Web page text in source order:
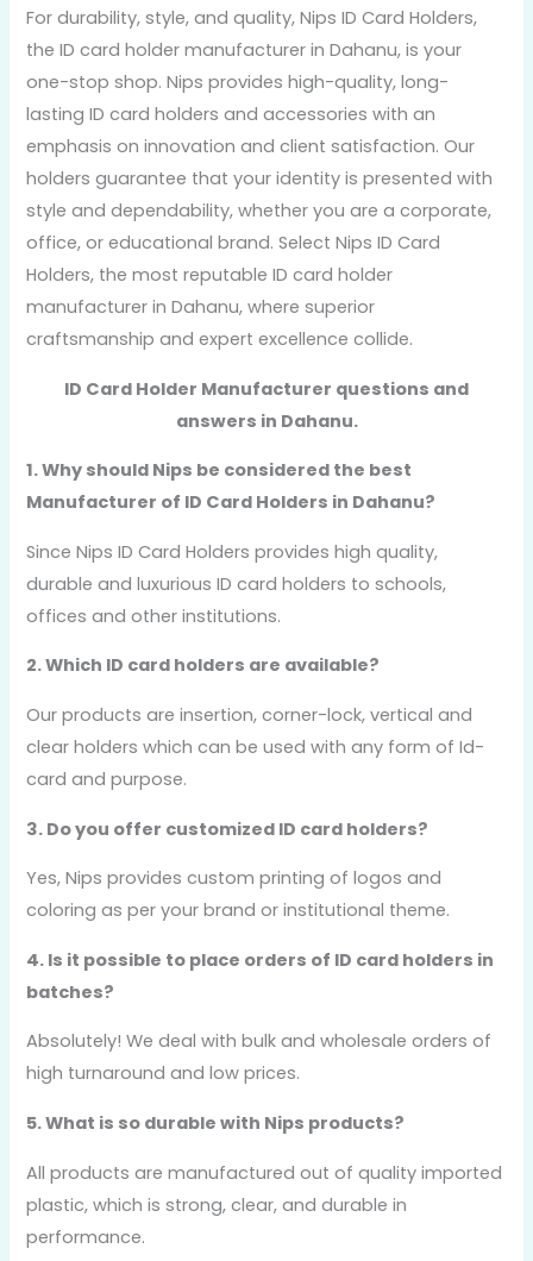
For durability, style, and quality, Nips ID Card Holders,
the ID card holder manufacturer in Dahanu, is your
one-stop shop. Nips provides high-quality, long-
lasting ID card holders and accessories with an
emphasis on innovation and client satisfaction. Our
holders guarantee that your identity is presented with
style and dependability, whether you are a corporate,
office, or educational brand. Select Nips ID Card
Holders, the most reputable ID card holder
manufacturer in Dahanu, where superior
craftsmanship and expert excellence collide.
ID Card Holder Manufacturer questions and
answers in Dahanu.
1. Why should Nips be considered the best
Manufacturer of ID Card Holders in Dahanu?
Since Nips ID Card Holders provides high quality,
durable and luxurious ID card holders to schools,
offices and other institutions.
2. Which ID card holders are available?
Our products are insertion, corner-lock, vertical and
clear holders which can be used with any form of Id-
card and purpose.
3. Do you offer customized ID card holders?
Yes, Nips provides custom printing of logos and
coloring as per your brand or institutional theme.
4. Is it possible to place orders of ID card holders in
batches?
Absolutely! We deal with bulk and wholesale orders of
high turnaround and low prices.
5. What is so durable with Nips products?
All products are manufactured out of quality imported
plastic, which is strong, clear, and durable in
performance.